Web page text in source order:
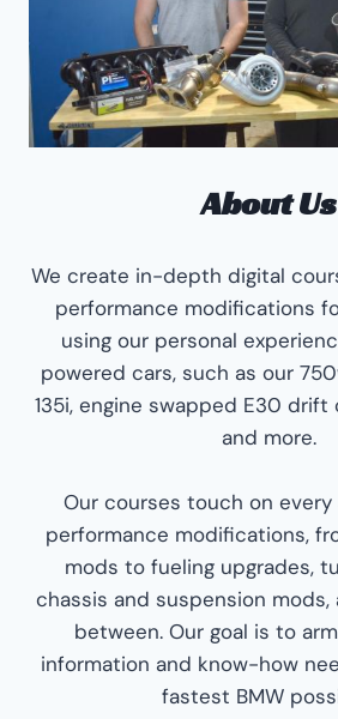
About Us
We create in-depth digital
performance modifications
using our personal
powered cars, such as our
135i, engine swapped E30 drift
and more.
Our courses touch on
performance modifications,
mods to fueling upgrades,
chassis and suspension mods,
between. Our goal is to
information and know-how
fastest BMW